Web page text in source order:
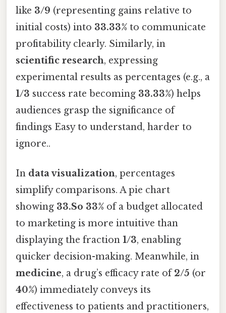
like 3/9 (representing gains relative to
initial costs) into 33.33% to communicate
profitability clearly. Similarly, in
scientific research, expressing
experimental results as percentages (e.g., a
1/3 success rate becoming 33.33%) helps
audiences grasp the significance of
findings Easy to understand, harder to
ignore..
In data visualization, percentages
simplify comparisons. A pie chart
showing 33.So 33% of a budget allocated
to marketing is more intuitive than
displaying the fraction 1/3, enabling
quicker decision-making. Meanwhile, in
medicine, a drug’s efficacy rate of2/5 (or
40%) immediately conveys its
effectiveness to patients and practitioners,